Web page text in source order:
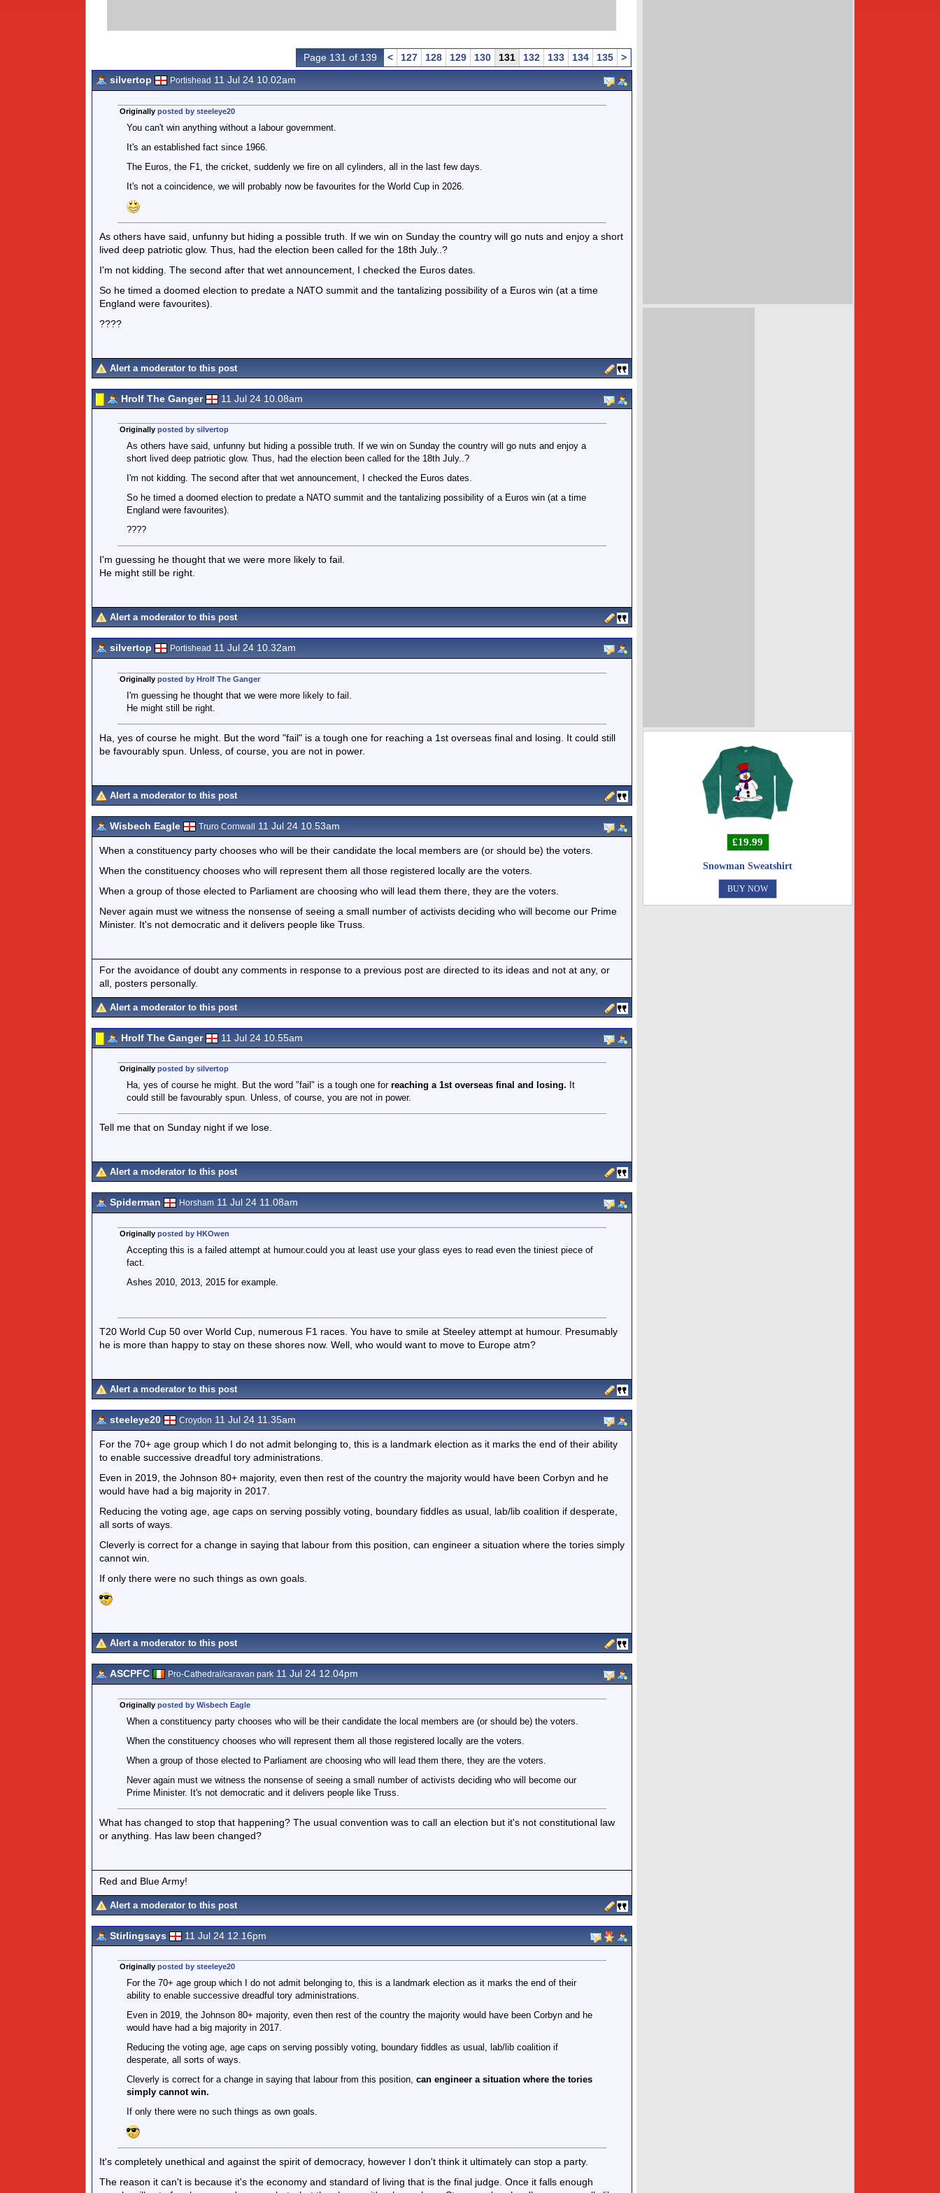
Page 131 of 139 < 127 128 129 130 131 132 133 134 135
>
silvertop
Portishead 11 Jul 24 10.02am
Originally posted by steeleye20
You can't win anything without a labour government.
It's an established fact since 1966.
The Euros, the F1, the cricket, suddenly we fire on all cylinders, all in the last few days.
It's not a coincidence, we will probably now be favourites for the World Cup in 2026.
As others have said, unfunny but hiding a possible truth. If we win on Sunday the country will go nuts and enjoy a short
lived deep patriotic glow. Thus, had the election been called for the 18th July..?
I'm not kidding. The second after that wet announcement, I checked the Euros dates.
So he timed a doomed election to predate a NATO summit and the tantalizing possibility of a Euros win (at a time
England were favourites).
????
Alert a moderator to this post
Hrolf The Ganger 11 Jul 24 10.08am
Originally posted by silvertop
As others have said, unfunny but hiding a possible truth. If we win on Sunday the country will go nuts and enjoy a
short lived deep patriotic glow. Thus, had the election been called for the 18th July..?
I'm not kidding. The second after that wet announcement, I checked the Euros dates.
So he timed a doomed election to predate a NATO summit and the tantalizing possibility of a Euros win (at a time
England were favourites).
????
I'm guessing he thought that we were more likely to fail.
He might still be right.
Alert a moderator to this post
silvertop Portishead 11 Jul 24 10.32am
Originally posted by Hrolf The Ganger
I'm guessing he thought that we were more likely to fail.
He might still be right.
Ha, yes of course he might. But the word "fail" is a tough one for reaching a 1st overseas final and losing. It could still
be favourably spun. Unless, of course, you are not in power.
Alert a moderator to this post
Wisbech Eagle Truro Cornwall 11 Jul 24 10.53am
When a constituency party chooses who will be their candidate the local members are (or should be) the voters.
When the constituency chooses who will represent them all those registered locally are the voters.
When a group of those elected to Parliament are choosing who will lead them there, they are the voters.
Never again must we witness the nonsense of seeing a small number of activists deciding who will become our Prime
Minister. It's not democratic and it delivers people like Truss.
For the avoidance of doubt any comments in response to a previous post are directed to its ideas and not at any, or
all, posters personally.
Alert a moderator to this post
Hrolf The Ganger 11 Jul 24 10.55am
Originally posted by silvertop
Ha, yes of course he might. But the word "fail" is a tough one for reaching a 1st overseas final and losing. It
could still be favourably spun. Unless, of course, you are not in power.
Tell me that on Sunday night if we lose.
Alert a moderator to this post
Spiderman Horsham 11 Jul 24 11.08am
Originally posted by HKOwen
Accepting this is a failed attempt at humour.could you at least use your glass eyes to read even the tiniest piece of
fact.
Ashes 2010, 2013, 2015 for example.
T20 World Cup 50 over World Cup, numerous F1 races. You have to smile at Steeley attempt at humour. Presumably
he is more than happy to stay on these shores now. Well, who would want to move to Europe atm?
Alert a moderator to this post
steeleye20 Croydon 11 Jul 24 11.35am
For the 70+ age group which I do not admit belonging to, this is a landmark election as it marks the end of their ability
to enable successive dreadful tory administrations.
Even in 2019, the Johnson 80+ majority, even then rest of the country the majority would have been Corbyn and he
would have had a big majority in 2017.
Reducing the voting age, age caps on serving possibly voting, boundary fiddles as usual, lab/lib coalition if desperate,
all sorts of ways.
Cleverly is correct for a change in saying that labour from this position, can engineer a situation where the tories simply
cannot win.
If only there were no such things as own goals.
Alert a moderator to this post
ASCPFC Pro-Cathedral/caravan park 11 Jul 24 12.04pm
Originally posted by Wisbech Eagle
When a constituency party chooses who will be their candidate the local members are (or should be) the voters.
When the constituency chooses who will represent them all those registered locally are the voters.
When a group of those elected to Parliament are choosing who will lead them there, they are the voters.
Never again must we witness the nonsense of seeing a small number of activists deciding who will become our
Prime Minister. It's not democratic and it delivers people like Truss.
What has changed to stop that happening? The usual convention was to call an election but it's not constitutional law
or anything. Has law been changed?
Red and Blue Army!
Alert a moderator to this post
Stirlingsays 11 Jul 24 12.16pm
Originally posted by steeleye20
For the 70+ age group which I do not admit belonging to, this is a landmark election as it marks the end of their
ability to enable successive dreadful tory administrations.
Even in 2019, the Johnson 80+ majority, even then rest of the country the majority would have been Corbyn and he
would have had a big majority in 2017.
Reducing the voting age, age caps on serving possibly voting, boundary fiddles as usual, lab/lib coalition if
desperate, all sorts of ways.
Cleverly is correct for a change in saying that labour from this position, can engineer a situation where the tories
simply cannot win.
If only there were no such things as own goals.
It's completely unethical and against the spirit of democracy, however I don't think it ultimately can stop a party.
The reason it can't is because it's the economy and standard of living that is the final judge. Once it falls enough